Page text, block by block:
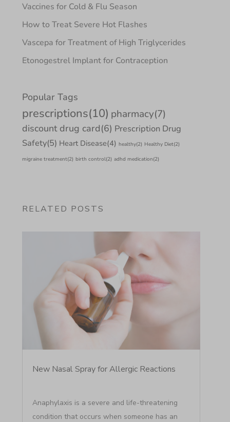
Vaccines for Cold & Flu Season
How to Treat Severe Hot Flashes
Vascepa for Treatment of High Triglycerides
Etonogestrel Implant for Contraception
Popular Tags
prescriptions(10) pharmacy(7)
discount drug card(6) Prescription Drug
Safety(5) Heart Disease(4) healthy(2) Healthy Diet(2)
migraine treatment(2) birth control(2) adhd medication(2)
RELATED POSTS
New Nasal Spray for Allergic Reactions
Anaphylaxis is a severe and life-threatening
condition that occurs when someone has an